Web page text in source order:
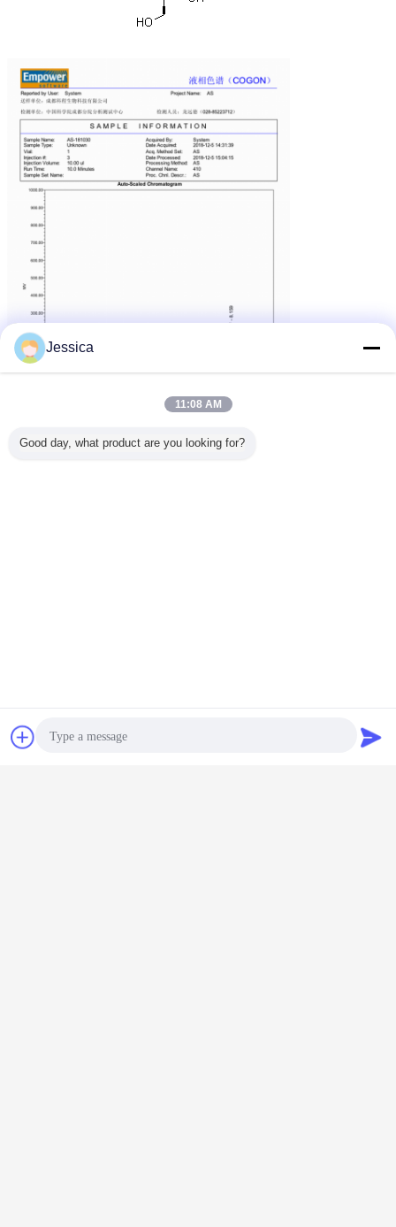
Chat Now
Jessica
11:08 AM
Good day, what product are you looking for?